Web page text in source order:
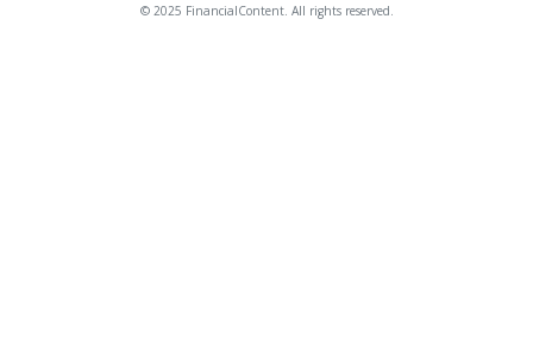
© 2025 FinancialContent. All rights reserved.